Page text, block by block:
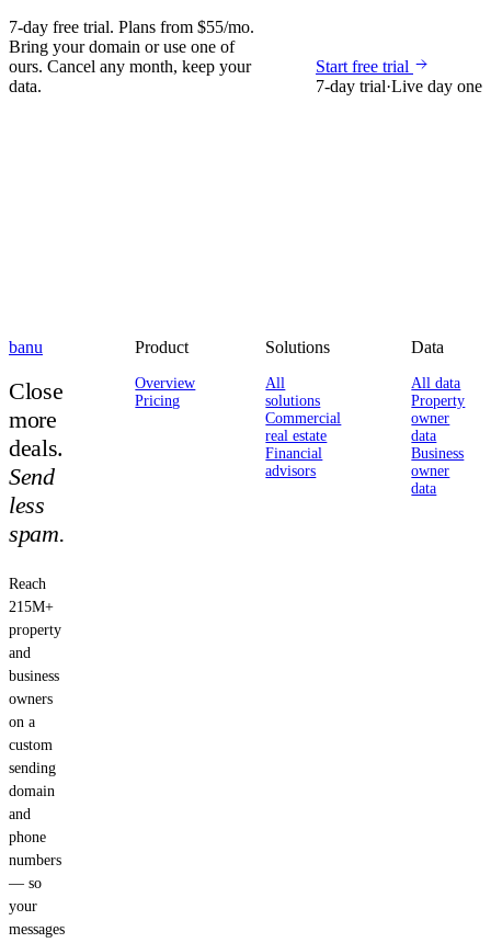
7-day free trial. Plans from $55/mo.
Bring your domain or use one of
ours. Cancel any month, keep your
data.
Start free trial
7-day trial·Live day one
banu
Close
more
deals.
Send
less
spam.
Reach
215M+
property
and
business
owners
on a
custom
sending
domain
and
phone
numbers
— so
your
messages
Product
Overview
Pricing
Solutions
All
solutions
Commercial
real estate
Financial
advisors
Data
All data
Property
owner
data
Business
owner
data